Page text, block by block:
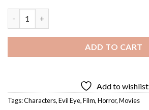
ADD TO CART
Add to wishlist
Tags:Characters,Evil Eye,Film,Horror,Movies